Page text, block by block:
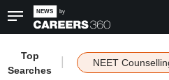
Top
Searches
NEET